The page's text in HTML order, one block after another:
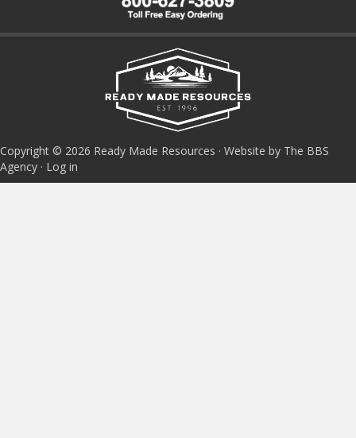
Copyright © 2026 Ready Made Resources · Website by The BBS
Agency · Log in